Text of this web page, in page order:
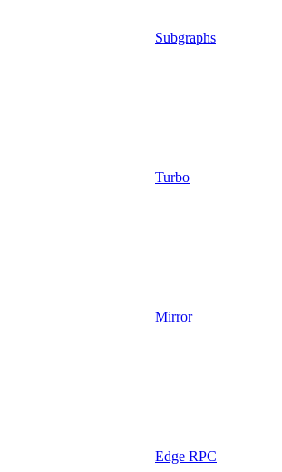
Subgraphs
Turbo
Mirror
Edge RPC